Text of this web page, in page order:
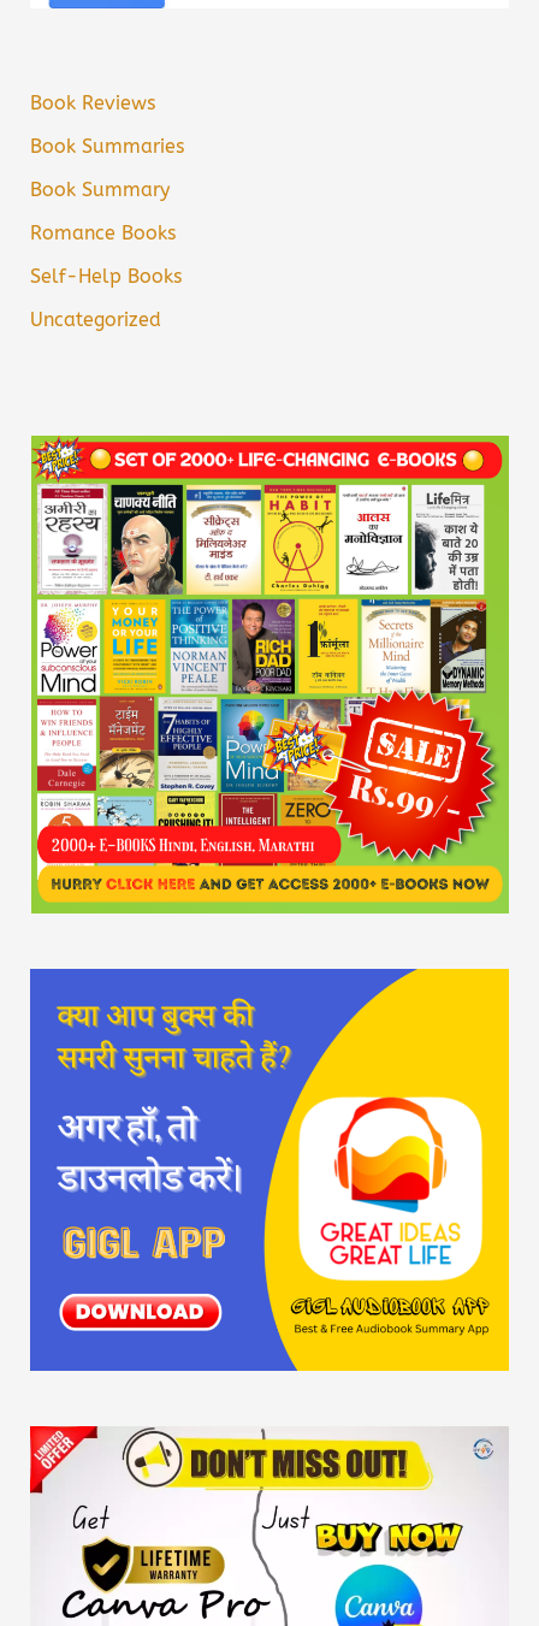
Book Reviews
Book Summaries
Book Summary
Romance Books
Self-Help Books
Uncategorized